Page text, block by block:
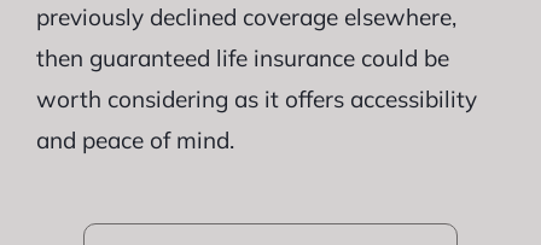
previously declined coverage elsewhere,
then guaranteed life insurance could be
worth considering as it offers accessibility
and peace of mind.